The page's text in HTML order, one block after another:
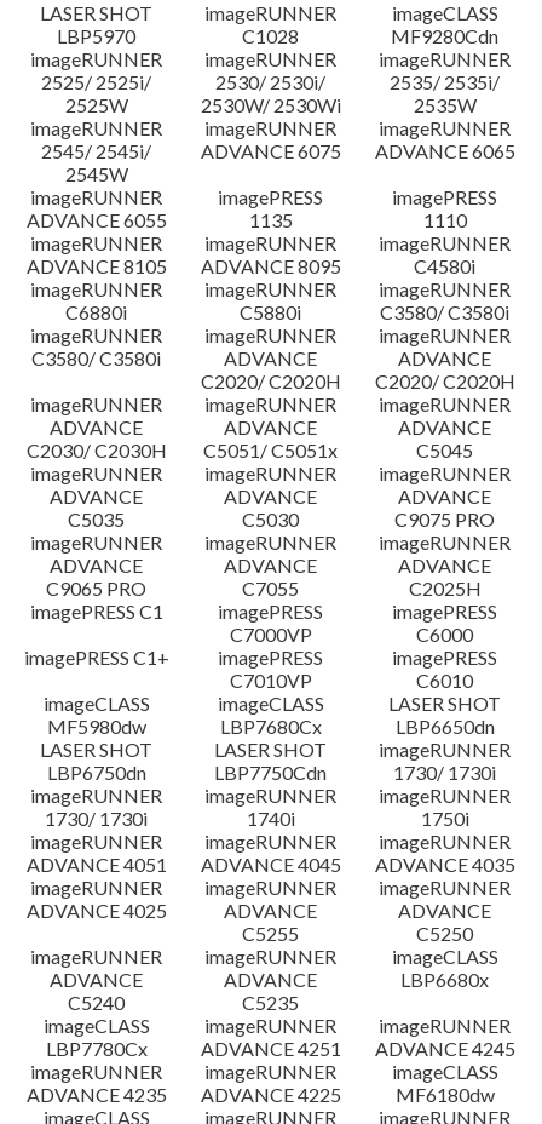
Language(s)
System requirements
Setup instruction
File information
Disclaimer
LASER SHOT
LBP5970
imageRUNNER
C1028
imageCLASS
MF9280Cdn
imageRUNNER
2525/ 2525i/
2525W
imageRUNNER
2530/ 2530i/
2530W/ 2530Wi
imageRUNNER
2535/ 2535i/
2535W
imageRUNNER
2545/ 2545i/
2545W
imageRUNNER
ADVANCE 6075
imageRUNNER
ADVANCE 6065
imageRUNNER
ADVANCE 6055
imagePRESS
1135
imagePRESS
1110
imageRUNNER
ADVANCE 8105
imageRUNNER
ADVANCE 8095
imageRUNNER
C4580i
imageRUNNER
C6880i
imageRUNNER
C5880i
imageRUNNER
C3580/ C3580i
imageRUNNER
C3580/ C3580i
imageRUNNER
ADVANCE
C2020/ C2020H
imageRUNNER
ADVANCE
C2020/ C2020H
imageRUNNER
ADVANCE
C2030/ C2030H
imageRUNNER
ADVANCE
C5051/ C5051x
imageRUNNER
ADVANCE
C5045
imageRUNNER
ADVANCE
C5035
imageRUNNER
ADVANCE
C5030
imageRUNNER
ADVANCE
C9075 PRO
imageRUNNER
ADVANCE
C9065 PRO
imageRUNNER
ADVANCE
C7055
imageRUNNER
ADVANCE
C2025H
imagePRESS C1
imagePRESS
C7000VP
imagePRESS
C6000
imagePRESS C1+
imagePRESS
C7010VP
imagePRESS
C6010
imageCLASS
MF5980dw
imageCLASS
LBP7680Cx
LASER SHOT
LBP6650dn
LASER SHOT
LBP6750dn
LASER SHOT
LBP7750Cdn
imageRUNNER
1730/ 1730i
imageRUNNER
1730/ 1730i
imageRUNNER
1740i
imageRUNNER
1750i
imageRUNNER
ADVANCE 4051
imageRUNNER
ADVANCE 4045
imageRUNNER
ADVANCE 4035
imageRUNNER
ADVANCE 4025
imageRUNNER
ADVANCE
C5255
imageRUNNER
ADVANCE
C5250
imageRUNNER
ADVANCE
C5240
imageRUNNER
ADVANCE
C5235
imageCLASS
LBP6680x
imageCLASS
LBP7780Cx
imageRUNNER
ADVANCE 4251
imageRUNNER
ADVANCE 4245
imageRUNNER
ADVANCE 4235
imageRUNNER
ADVANCE 4225
imageCLASS
MF6180dw
imageCLASS
imageRUNNER
imageRUNNER